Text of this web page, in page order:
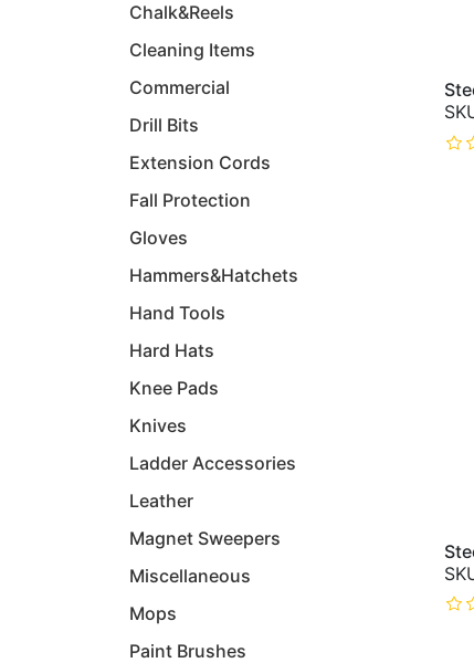
Chalk&Reels
Cleaning Items
Commercial
Drill Bits
Extension Cords
Fall Protection
Gloves
Hammers&Hatchets
Hand Tools
Hard Hats
Knee Pads
Knives
Ladder Accessories
Leather
Magnet Sweepers
Miscellaneous
Mops
Paint Brushes